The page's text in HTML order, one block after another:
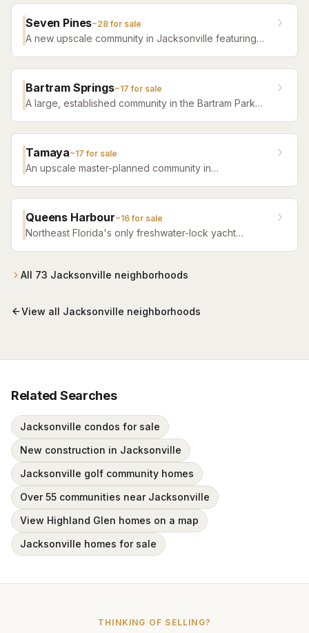
Seven Pines~28for sale
A new upscale community in Jacksonville featuring
Bartram Springs~17 for sale
A large, established community in the Bartram Park
Tamaya~17 for sale
An upscale master-planned community in
Queens Harbour~16for sale
Northeast Florida's only freshwater-lock yacht
wrapped around Mark McCumber's Royal Course
All 73 Jacksonville neighborhoods
View all Jacksonville neighborhoods
Related Searches
Jacksonville condos for sale
New construction in Jacksonville
Jacksonville golf community homes
Over 55 communities near Jacksonville
View Highland Glen homes on a map
Jacksonville homes for sale
THINKING OF SELLING?